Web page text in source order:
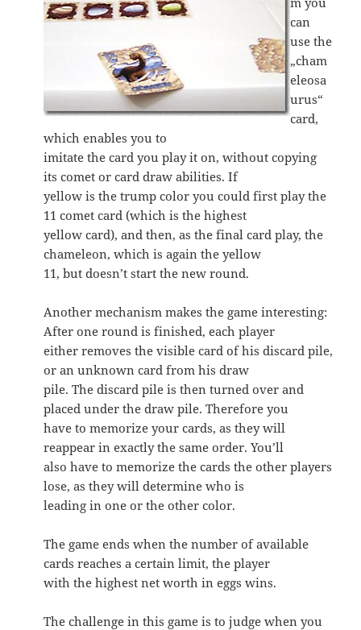
can
use the
„cham
eleosa
urus“
card,
which enables you to
imitate the card you play it on, without copying
its comet or card draw abilities. If
yellow is the trump color you could first play the
11 comet card (which is the highest
yellow card), and then, as the final card play, the
chameleon, which is again the yellow
11, but doesn’t start the new round.
Another mechanism makes the game interesting:
After one round is finished, each player
either removes the visible card of his discard pile,
or an unknown card from his draw
pile. The discard pile is then turned over and
placed under the draw pile. Therefore you
have to memorize your cards, as they will
reappear in exactly the same order. You’ll
also have to memorize the cards the other players
lose, as they will determine who is
leading in one or the other color.
The game ends when the number of available
cards reaches a certain limit, the player
with the highest net worth in eggs wins.
The challenge in this game is to judge when you